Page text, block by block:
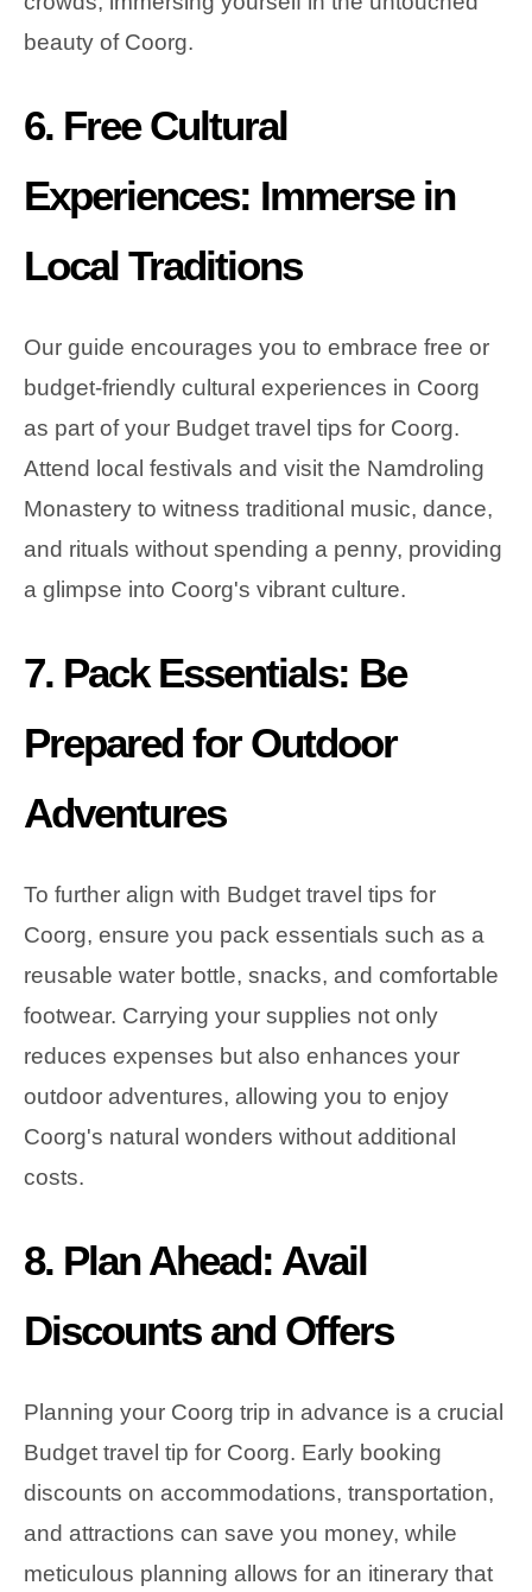
beauty of Coorg.
6. Free Cultural
Experiences: Immerse in
Local Traditions
Our guide encourages you to embrace free or
budget-friendly cultural experiences in Coorg
as part of your Budget travel tips for Coorg.
Attend local festivals and visit the Namdroling
Monastery to witness traditional music, dance,
and rituals without spending a penny, providing
a glimpse into Coorg's vibrant culture.
7. Pack Essentials: Be
Prepared for Outdoor
Adventures
To further align with Budget travel tips for
Coorg, ensure you pack essentials such as a
reusable water bottle, snacks, and comfortable
footwear. Carrying your supplies not only
reduces expenses but also enhances your
outdoor adventures, allowing you to enjoy
Coorg's natural wonders without additional
costs.
8. Plan Ahead: Avail
Discounts and Offers
Planning your Coorg trip in advance is a crucial
Budget travel tip for Coorg. Early booking
discounts on accommodations, transportation,
and attractions can save you money, while
meticulous planning allows for an itinerary that